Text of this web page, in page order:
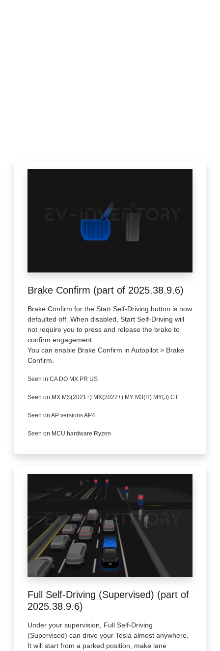
Brake Confirm (part of 2025.38.9.6)
Brake Confirm for the Start Self-Driving button is now
defaulted off. When disabled, Start Self-Driving will
not require you to press and release the brake to
confirm engagement.
You can enable Brake Confirm in Autopilot > Brake
Confirm.
Seen in CA DO MX PR US
Seen on MX MS(2021+) MX(2022+) MY M3(H) MY(J) CT
Seen on AP versions AP4
Seen on MCU hardware Ryzen
Full Self-Driving (Supervised) (part of
2025.38.9.6)
Under your supervision, Full Self-Driving
(Supervised) can drive your Tesla almost anywhere.
It will start from a parked position, make lane